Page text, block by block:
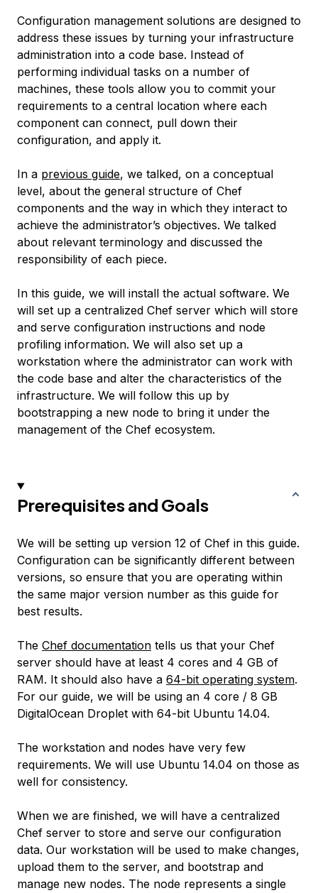
Configuration management solutions are designed to
address these issues by turning your infrastructure
administration into a code base. Instead of
performing individual tasks on a number of
machines, these tools allow you to commit your
requirements to a central location where each
component can connect, pull down their
configuration, and apply it.
In a previous guide, we talked, on a conceptual
level, about the general structure of Chef
components and the way in which they interact to
achieve the administrator’s objectives. We talked
about relevant terminology and discussed the
responsibility of each piece.
In this guide, we will install the actual software. We
will set up a centralized Chef server which will store
and serve configuration instructions and node
profiling information. We will also set up a
workstation where the administrator can work with
the code base and alter the characteristics of the
infrastructure. We will follow this up by
bootstrapping a new node to bring it under the
management of the Chef ecosystem.
Prerequisites and Goals
We will be setting up version 12 of Chef in this guide.
Configuration can be significantly different between
versions, so ensure that you are operating within
the same major version number as this guide for
best results.
The Chef documentation tells us that your Chef
server should have at least 4 cores and 4 GB of
RAM. It should also have a 64-bit operating system.
For our guide, we will be using an 4 core / 8 GB
DigitalOcean Droplet with 64-bit Ubuntu 14.04.
The workstation and nodes have very few
requirements. We will use Ubuntu 14.04 on those as
well for consistency.
When we are finished, we will have a centralized
Chef server to store and serve our configuration
data. Our workstation will be used to make changes,
upload them to the server, and bootstrap and
manage new nodes. The node represents a single